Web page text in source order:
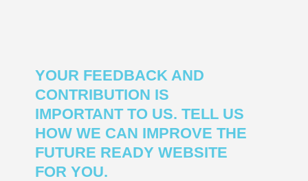
YOUR FEEDBACK AND
CONTRIBUTION IS
IMPORTANT TO US. TELL US
HOW WE CAN IMPROVE THE
FUTURE READY WEBSITE
FOR YOU.